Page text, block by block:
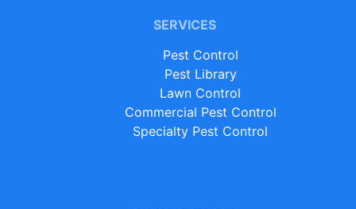
SERVICES
Pest Control
Pest Library
Lawn Control
Commercial Pest Control
Specialty Pest Control